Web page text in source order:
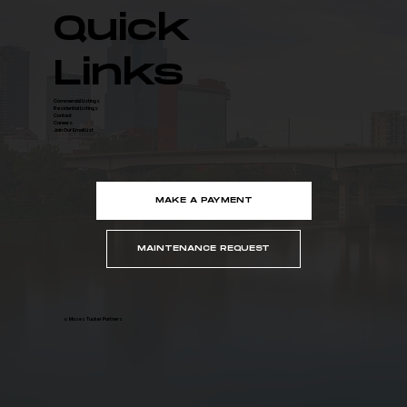
© Moses Tucker Partners
Quick
Links
Commercial Listings
Residential Listings
Contact
Careers
Join Our Email List
MAKE A PAYMENT
MAINTENANCE REQUEST